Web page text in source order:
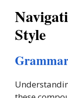
Style